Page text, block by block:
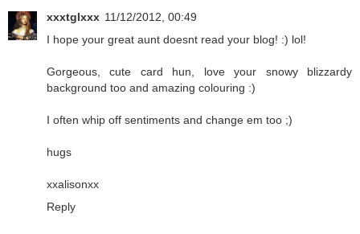
xxxtglxxx 11/12/2012, 00:49
I hope your great aunt doesnt read your blog! :) lol!
Gorgeous, cute card hun, love your snowy blizzardy
background too and amazing colouring :)
I often whip off sentiments and change em too ;)
hugs
xxalisonxx
Reply